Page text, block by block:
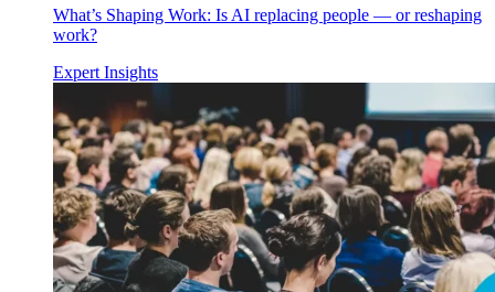
What’s Shaping Work: Is AI replacing people — or reshaping
work?
Expert Insights